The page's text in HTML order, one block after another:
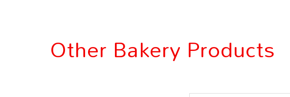
Other Bakery Products